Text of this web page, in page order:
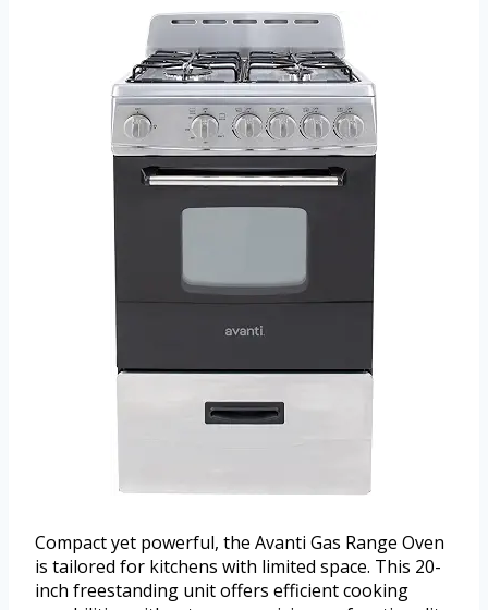
Compact yet powerful, the Avanti Gas Range Oven
is tailored for kitchens with limited space. This 20-
inch freestanding unit offers efficient cooking